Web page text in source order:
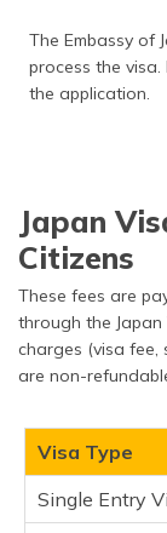
The Embassy of
process the
the application.
Japan
Citizens
These fees are
through the
charges (visa fee,
are non-
Visa Type
Single Entry